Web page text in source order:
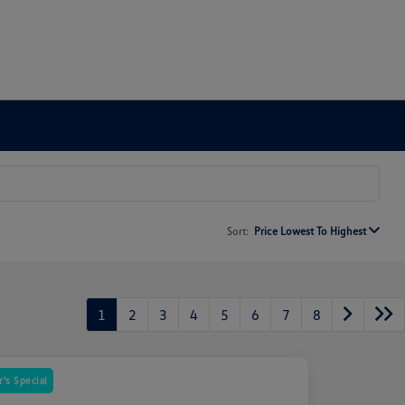
Sort: Price Lowest To Highest
1 2 3 4 5 6 7 8
Special